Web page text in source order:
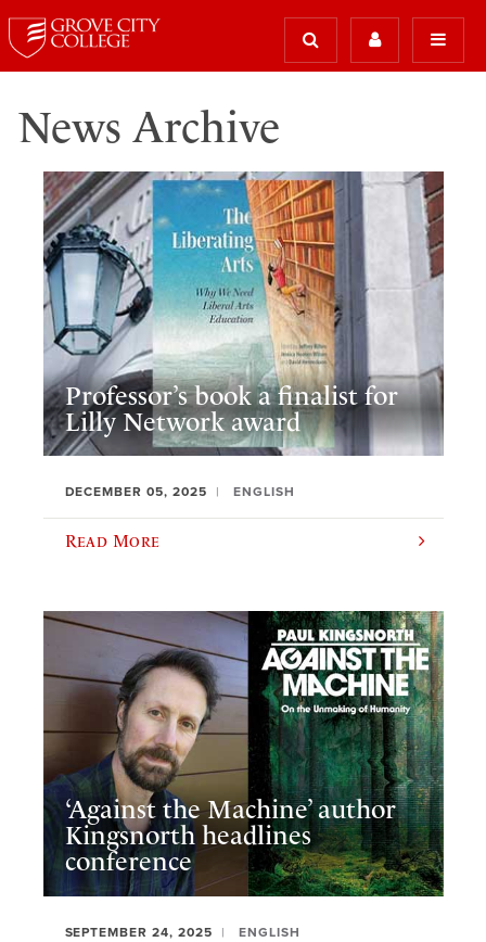
News Archive
Professor’s book a finalist for
Lilly Network award
DECEMBER 05, 2025 ENGLISH
Read More
‘Against the Machine’ author
Kingsnorth headlines
conference
SEPTEMBER 24, 2025 ENGLISH